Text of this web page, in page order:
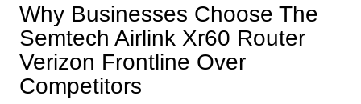
Why Businesses Choose The
Semtech Airlink Xr60 Router
Verizon Frontline Over
Competitors